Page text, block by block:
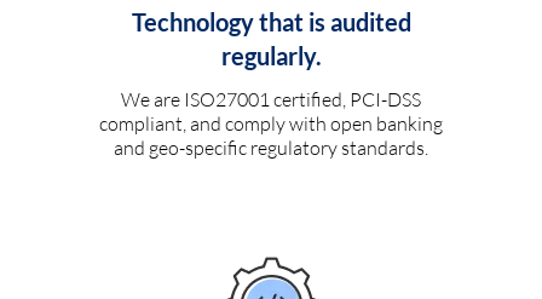
Technology that is audited
regularly.
We are ISO27001 certified, PCI-DSS
compliant, and comply with open banking
and geo-specific regulatory standards.